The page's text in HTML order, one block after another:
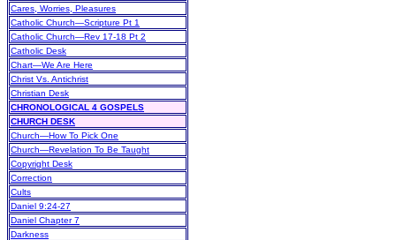
Cares, Worries, Pleasures
Catholic Church—Scripture Pt 1
Catholic Church—Rev 17-18 Pt 2
Catholic Desk
Chart—We Are Here
Christ Vs. Antichrist
Christian Desk
CHRONOLOGICAL 4 GOSPELS
CHURCH DESK
Church—How To Pick One
Church—Revelation To Be Taught
Copyright Desk
Correction
Cults
Daniel 9:24-27
Daniel Chapter 7
Darkness